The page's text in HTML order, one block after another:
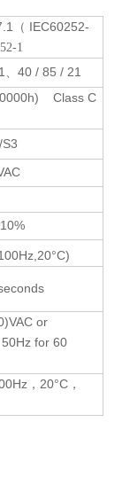
（ IEC60252-
1
、 40 / 85 / 21
Class C
or
for 60
， 20°C ，